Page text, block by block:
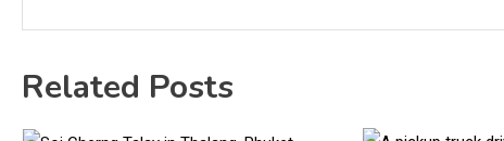
Related Posts